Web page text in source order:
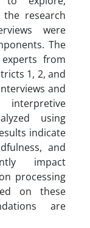
research
were
The
from
1, 2, and
and
using
indicate
and
impact
processing
on these
are